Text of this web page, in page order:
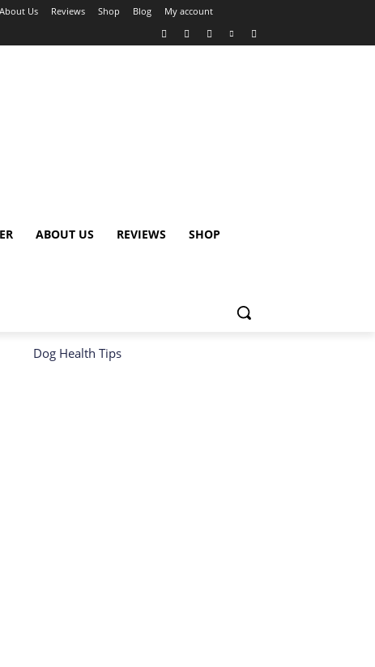
About Us Reviews Shop Blog My account
ABOUT US REVIEWS SHOP
Dog Health Tips